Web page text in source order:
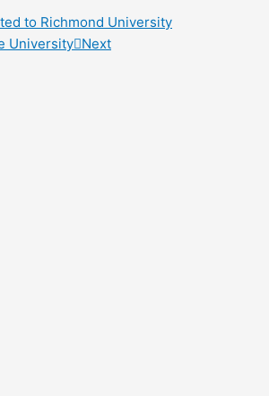
to Richmond University
University Next